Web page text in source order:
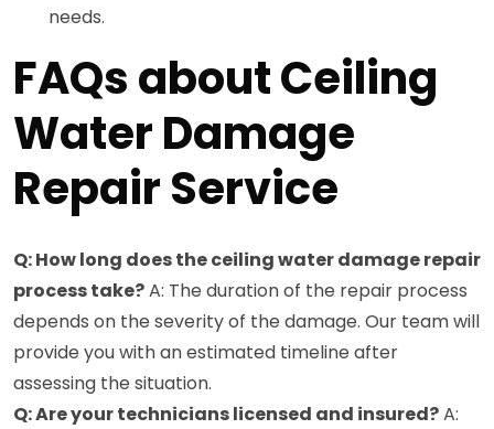
needs.
FAQs about Ceiling
Water Damage
Repair Service
Q: How long does the ceiling water damage repair
process take?A: The duration of the repair process
depends on the severity of the damage. Our team will
provide you with an estimated timeline after
assessing the situation.
Q: Are your technicians licensed and insured?A: